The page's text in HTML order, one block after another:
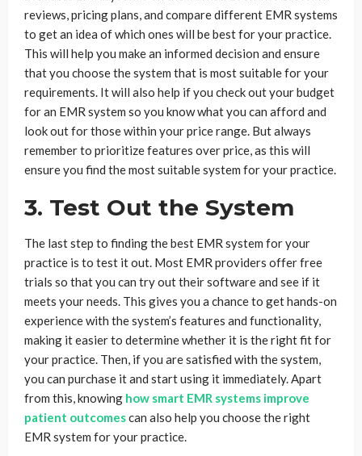
reviews, pricing plans, and compare different EMR systems
to get an idea of which ones will be best for your practice.
This will help you make an informed decision and ensure
that you choose the system that is most suitable for your
requirements. It will also help if you check out your budget
for an EMR system so you know what you can afford and
look out for those within your price range. But always
remember to prioritize features over price, as this will
ensure you find the most suitable system for your practice.
3. Test Out the System
The last step to finding the best EMR system for your
practice is to test it out. Most EMR providers offer free
trials so that you can try out their software and see if it
meets your needs. This gives you a chance to get hands-on
experience with the system’s features and functionality,
making it easier to determine whether it is the right fit for
your practice. Then, if you are satisfied with the system,
you can purchase it and start using it immediately. Apart
from this, knowing how smart EMR systems improve
patient outcomescan also help you choose the right
EMR system for your practice.